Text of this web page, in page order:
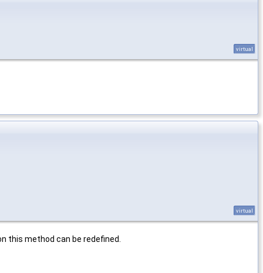
virtual
virtual
this method can be redefined.